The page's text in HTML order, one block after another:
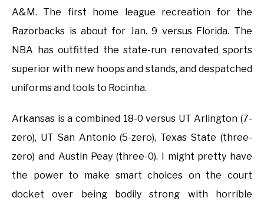
A&M. The first home league recreation for the
Razorbacks is about for Jan. 9 versus Florida. The
NBA has outfitted the state-run renovated sports
superior with new hoops and stands, and despatched
uniforms and tools to Rocinha.
Arkansas is a combined 18-0 versus UT Arlington (7-
zero), UT San Antonio (5-zero), Texas State (three-
zero) and Austin Peay (three-0). I might pretty have
the power to make smart choices on the court
docket over being bodily strong with horrible